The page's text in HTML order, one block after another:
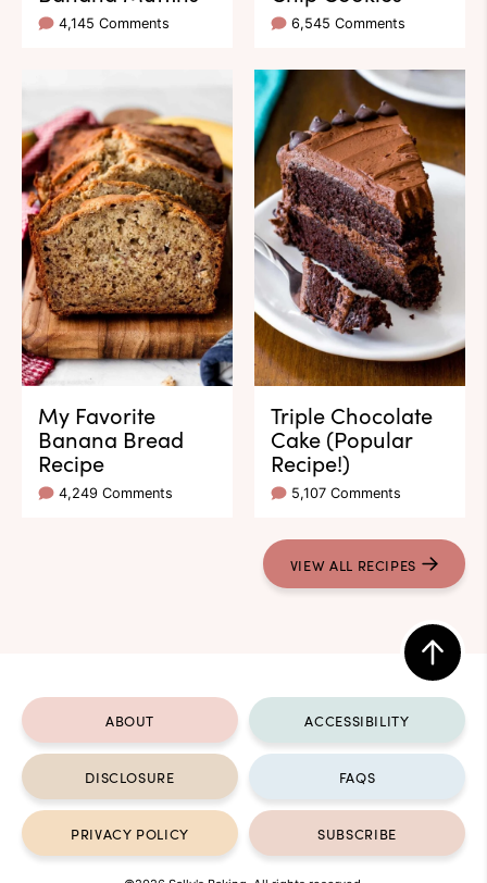
4,145 Comments 6,545 Comments
My Favorite
Banana Bread
Recipe
4,249 Comments
Triple Chocolate
Cake (Popular
Recipe!)
5,107 Comments
VIEW ALL RECIPES
Back
to
top
ABOUT ACCESSIBILITY
DISCLOSURE FAQS
PRIVACY POLICY SUBSCRIBE